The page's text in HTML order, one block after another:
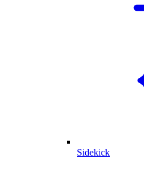
Sidekick